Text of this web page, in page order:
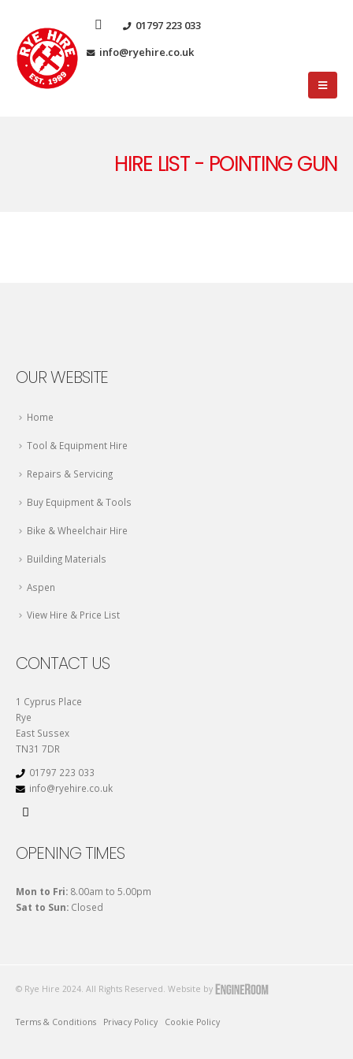
01797 223 033
info@ryehire.co.uk
HIRE LIST - POINTING GUN
OUR WEBSITE
Home
Tool & Equipment Hire
Repairs & Servicing
Buy Equipment & Tools
Bike & Wheelchair Hire
Building Materials
Aspen
View Hire & Price List
CONTACT US
1 Cyprus Place
Rye
East Sussex
TN31 7DR
01797 223 033
info@ryehire.co.uk
OPENING TIMES
Mon to Fri: 8.00am to 5.00pm
Sat to Sun: Closed
© Rye Hire 2024. All Rights Reserved. Website by
Terms & Conditions Privacy Policy Cookie Policy